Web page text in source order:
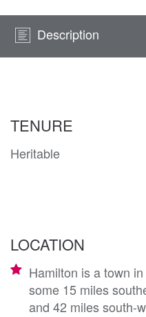
Description
TENURE
Heritable
LOCATION
Hamilton is a town
some 15 miles
and 42 miles south-